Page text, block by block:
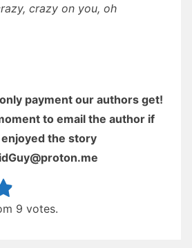
crazy on you, oh
payment our authors get!
to email the author if
the story
9 votes.